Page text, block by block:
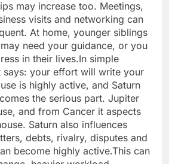
may increase too. Meetings,
visits and networking can
At home, younger siblings
need your guidance, or you
in their lives.In simple
says: your effort will write your
is highly active, and Saturn
the serious part. Jupiter
and from Cancer it aspects
Saturn also influences
debts, rivalry, disputes and
become highly active.This can